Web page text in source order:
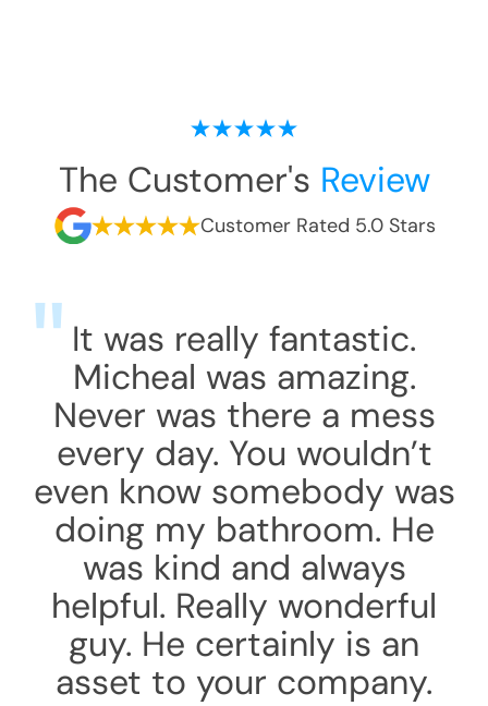
The Customer's Review
Customer Rated 5.0 Stars
It was really fantastic.
Micheal was amazing.
Never was there a mess
every day. You wouldn’t
even know somebody was
doing my bathroom. He
was kind and always
helpful. Really wonderful
guy. He certainly is an
asset to your company.